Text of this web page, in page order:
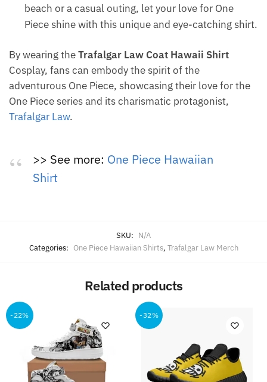
beach or a casual outing, let your love for One
Piece shine with this unique and eye-catching shirt.
By wearing theTrafalgar Law Coat Hawaii Shirt
Cosplay, fans can embody the spirit of the
adventurous One Piece, showcasing their love for the
One Piece series and its charismatic protagonist,
Trafalgar Law.
>> See more: One Piece Hawaiian
Shirt
SKU: N/A
Categories: One Piece Hawaiian Shirts, Trafalgar Law Merch
Related products
-22% -32%